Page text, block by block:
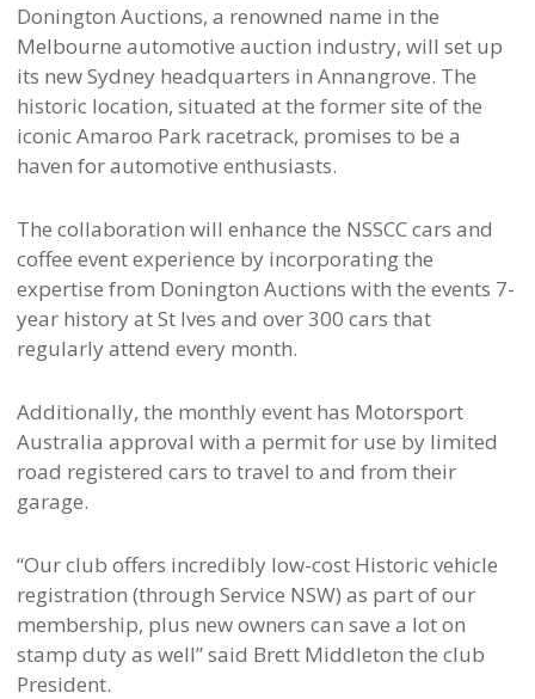
Donington Auctions, a renowned name in the
Melbourne automotive auction industry, will set up
its new Sydney headquarters in Annangrove. The
historic location, situated at the former site of the
iconic Amaroo Park racetrack, promises to be a
haven for automotive enthusiasts.
The collaboration will enhance the NSSCC cars and
coffee event experience by incorporating the
expertise from Donington Auctions with the events 7-
year history at St Ives and over 300 cars that
regularly attend every month.
Additionally, the monthly event has Motorsport
Australia approval with a permit for use by limited
road registered cars to travel to and from their
garage.
“Our club offers incredibly low-cost Historic vehicle
registration (through Service NSW) as part of our
membership, plus new owners can save a lot on
stamp duty as well” said Brett Middleton the club
President.